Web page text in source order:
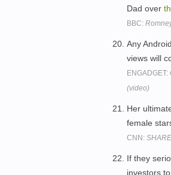
Dad over
BBC:
Any
views will
ENGADGET:
(video)
Her
female
CNN:
If they
investors